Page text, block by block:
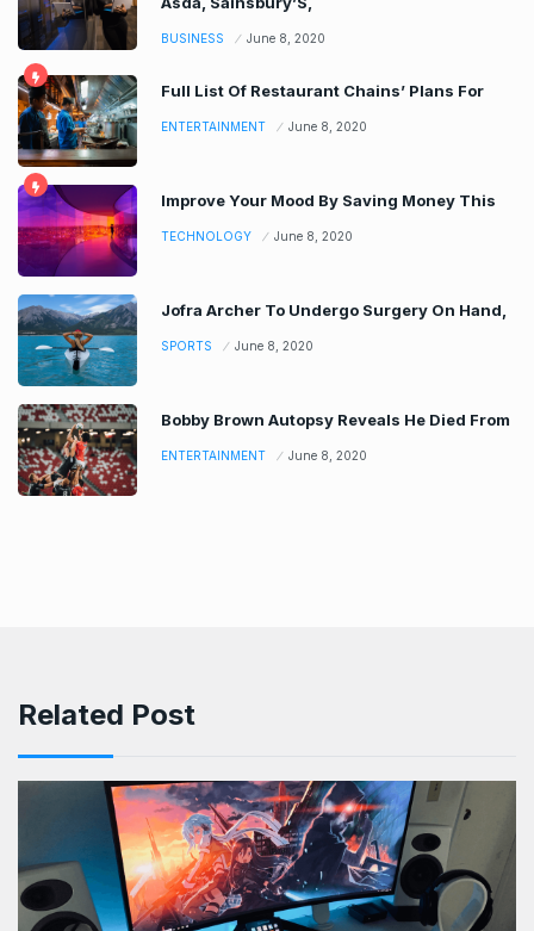
BUSINESS June 8, 2020
Full List Of Restaurant Chains’ Plans For
ENTERTAINMENT June 8, 2020
Improve Your Mood By Saving Money This
TECHNOLOGY June 8, 2020
Jofra Archer To Undergo Surgery On Hand,
SPORTS June 8, 2020
Bobby Brown Autopsy Reveals He Died From
ENTERTAINMENT June 8, 2020
Related Post